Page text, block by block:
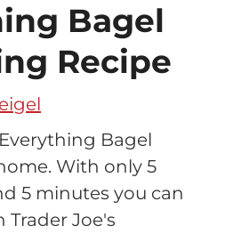
Bagel
Recipe
Bagel
With only 5
5 minutes you can
Trader Joe's